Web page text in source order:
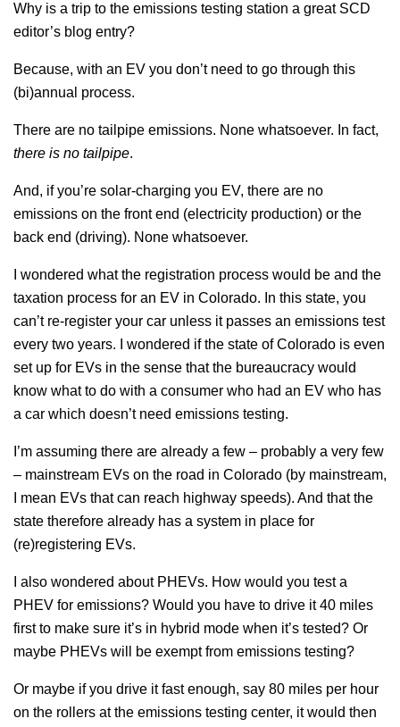
Why is a trip to the emissions testing station a great SCD
editor’s blog entry?
Because, with an EV you don’t need to go through this
(bi)annual process.
There are no tailpipe emissions. None whatsoever. In fact,
there is no tailpipe.
And, if you’re solar-charging you EV, there are no
emissions on the front end (electricity production) or the
back end (driving). None whatsoever.
I wondered what the registration process would be and the
taxation process for an EV in Colorado. In this state, you
can’t re-register your car unless it passes an emissions test
every two years. I wondered if the state of Colorado is even
set up for EVs in the sense that the bureaucracy would
know what to do with a consumer who had an EV who has
a car which doesn’t need emissions testing.
I’m assuming there are already a few – probably a very few
– mainstream EVs on the road in Colorado (by mainstream,
I mean EVs that can reach highway speeds). And that the
state therefore already has a system in place for
(re)registering EVs.
I also wondered about PHEVs. How would you test a
PHEV for emissions? Would you have to drive it 40 miles
first to make sure it’s in hybrid mode when it’s tested? Or
maybe PHEVs will be exempt from emissions testing?
Or maybe if you drive it fast enough, say 80 miles per hour
on the rollers at the emissions testing center, it would then